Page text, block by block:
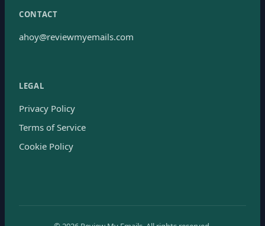
CONTACT
ahoy@reviewmyemails.com
LEGAL
Privacy Policy
Terms of Service
Cookie Policy